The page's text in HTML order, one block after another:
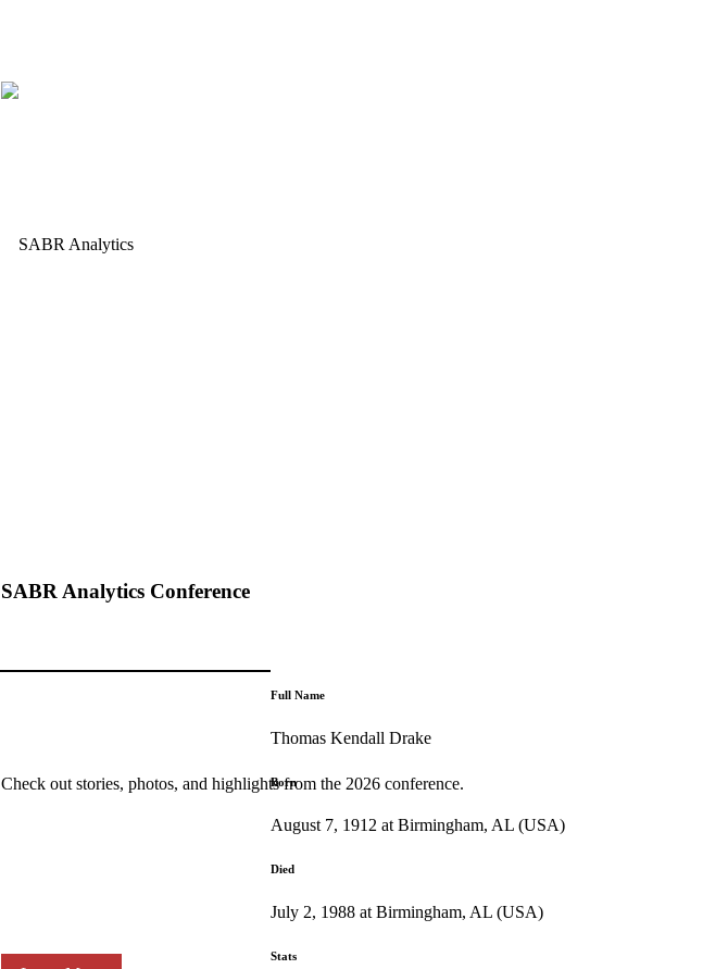
SABR Analytics Conference
Check out stories, photos, and highlights from the 2026 conference.
Full Name
Thomas Kendall Drake
Born
August 7, 1912 at Birmingham, AL (USA)
Died
July 2, 1988 at Birmingham, AL (USA)
Stats